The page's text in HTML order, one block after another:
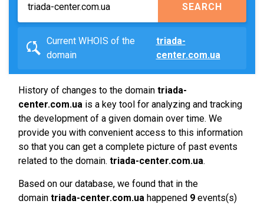
SEARCH
Current WHOIS of the
domain
triada-
center.com.ua
History of changes to the domain triada-
center.com.ua is a key tool for analyzing and tracking
the development of a given domain over time. We
provide you with convenient access to this information
so that you can get a complete picture of past events
related to the domain. triada-center.com.ua.
Based on our database, we found that in the
domain triada-center.com.ua happened 9 events(s)